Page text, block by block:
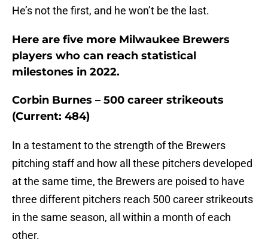
He’s not the first, and he won’t be the last.
Here are five more Milwaukee Brewers
players who can reach statistical
milestones in 2022.
Corbin Burnes – 500 career strikeouts
(Current: 484)
In a testament to the strength of the Brewers
pitching staff and how all these pitchers developed
at the same time, the Brewers are poised to have
three different pitchers reach 500 career strikeouts
in the same season, all within a month of each
other.